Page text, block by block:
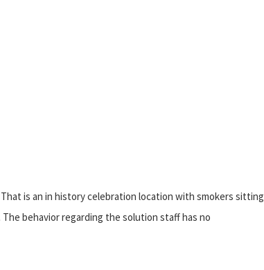
is an in history celebration location with smokers sitting
behavior regarding the solution staff has no